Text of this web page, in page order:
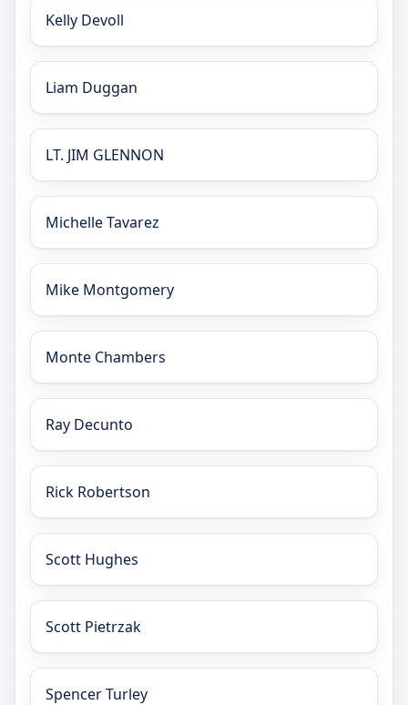
Kelly Devoll
Liam Duggan
LT. JIM GLENNON
Michelle Tavarez
Mike Montgomery
Monte Chambers
Ray Decunto
Rick Robertson
Scott Hughes
Scott Pietrzak
Spencer Turley